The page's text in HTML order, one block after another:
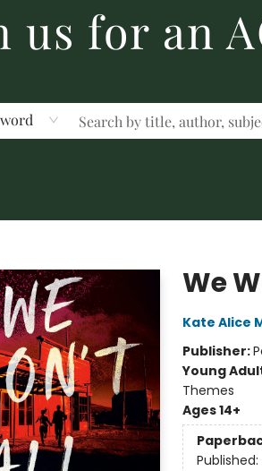
us for an
VISITS
We
Kate Alice
Publisher:
Young
Themes
Ages 14+
Published: